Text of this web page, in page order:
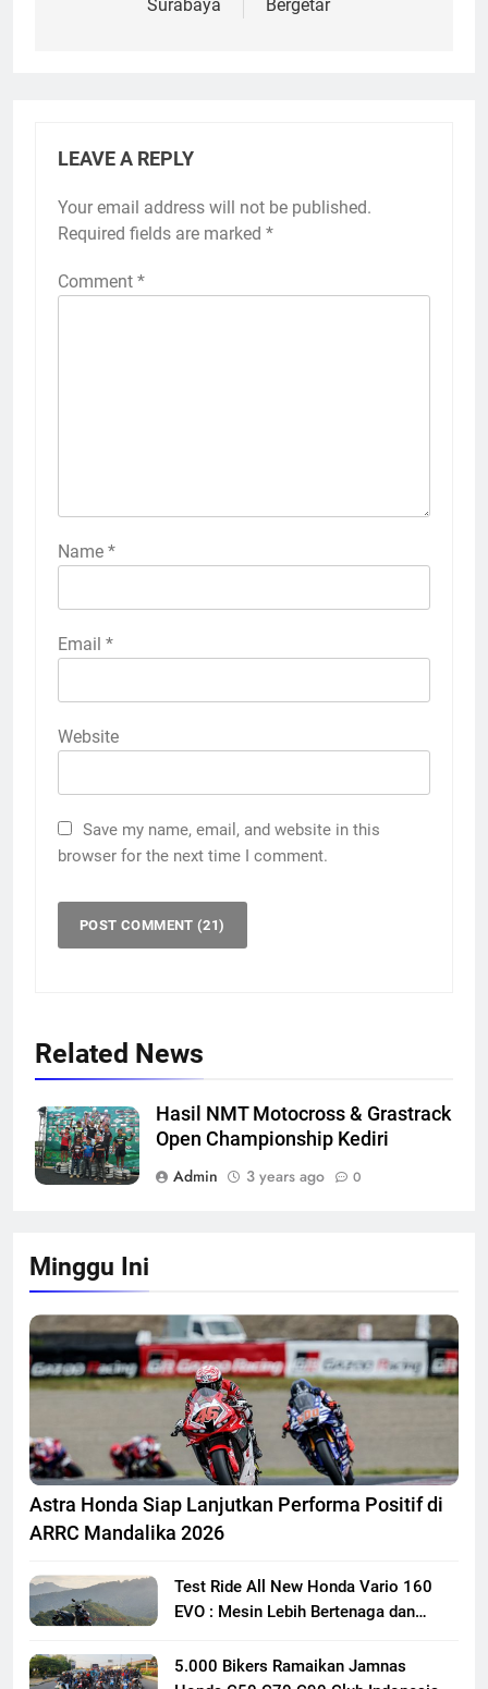
Surabaya
Bergetar
LEAVE A REPLY
Your email address will not be published.
Required fields are marked *
Comment *
Name *
Email *
Website
Save my name, email, and website in this
browser for the next time I comment.
Related News
Hasil NMT Motocross & Grastrack
Open Championship Kediri
Admin
3 years ago 0
Minggu Ini
Astra Honda Siap Lanjutkan Performa Positif di
ARRC Mandalika 2026
Test Ride All New Honda Vario 160
EVO : Mesin Lebih Bertenaga dan
5.000 Bikers Ramaikan Jamnas